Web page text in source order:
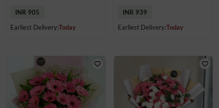
INR 905
Earliest Delivery:Today
INR 939
Earliest Delivery:Today